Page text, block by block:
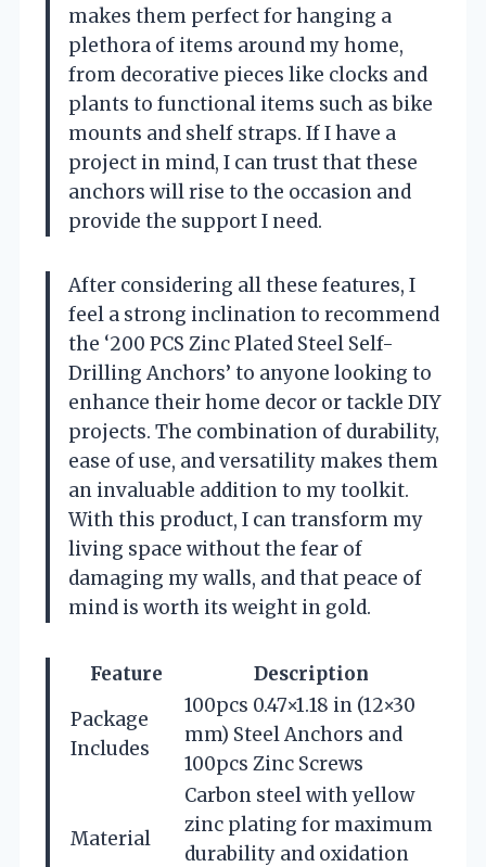
makes them perfect for hanging a
plethora of items around my home,
from decorative pieces like clocks and
plants to functional items such as bike
mounts and shelf straps. If I have a
project in mind, I can trust that these
anchors will rise to the occasion and
provide the support I need.
After considering all these features, I
feel a strong inclination to recommend
the ‘200 PCS Zinc Plated Steel Self-
Drilling Anchors’ to anyone looking to
enhance their home decor or tackle DIY
projects. The combination of durability,
ease of use, and versatility makes them
an invaluable addition to my toolkit.
With this product, I can transform my
living space without the fear of
damaging my walls, and that peace of
mind is worth its weight in gold.
Feature
Description
Package
Includes
100pcs 0.47×1.18 in (12×30
mm) Steel Anchors and
100pcs Zinc Screws
Material
Carbon steel with yellow
zinc plating for maximum
durability and oxidation